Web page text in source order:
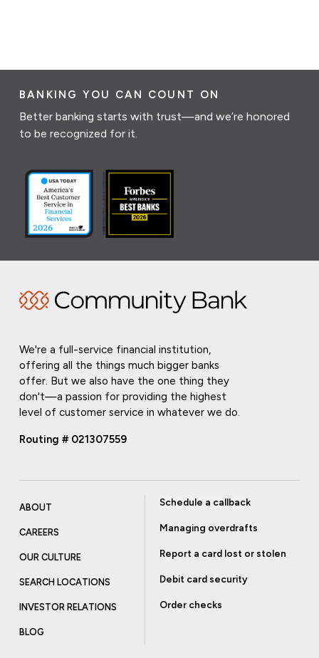
BANKING YOU CAN COUNT ON
Better banking starts with trust—and we’re honored
to be recognized for it.
We're a full-service financial institution,
offering all the things much bigger banks
offer. But we also have the one thing they
don't—a passion for providing the highest
level of customer service in whatever we do.
Routing # 021307559
ABOUT
CAREERS
OUR CULTURE
SEARCH LOCATIONS
INVESTOR RELATIONS
BLOG
Schedule a callback
Managing overdrafts
Report a card lost or stolen
Debit card security
Order checks